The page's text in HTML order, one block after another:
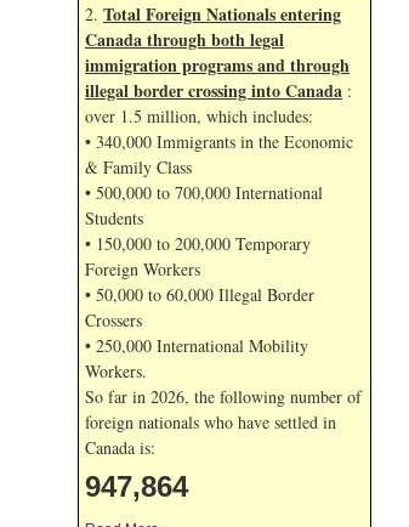
2. Total Foreign Nationals entering
Canada through both legal
immigration programs and through
illegal border crossing into Canada :
over 1.5 million, which includes:
• 340,000 Immigrants in the Economic
& Family Class
• 500,000 to 700,000 International
Students
• 150,000 to 200,000 Temporary
Foreign Workers
• 50,000 to 60,000 Illegal Border
Crossers
• 250,000 International Mobility
Workers.
So far in 2026, the following number of
foreign nationals who have settled in
Canada is:
947,864